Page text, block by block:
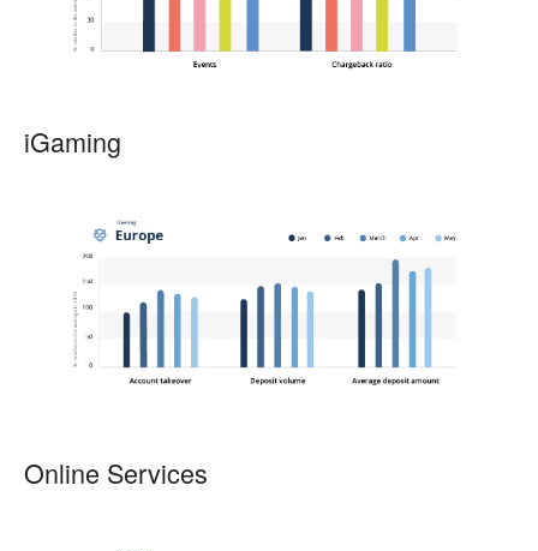
iGaming
Online Services